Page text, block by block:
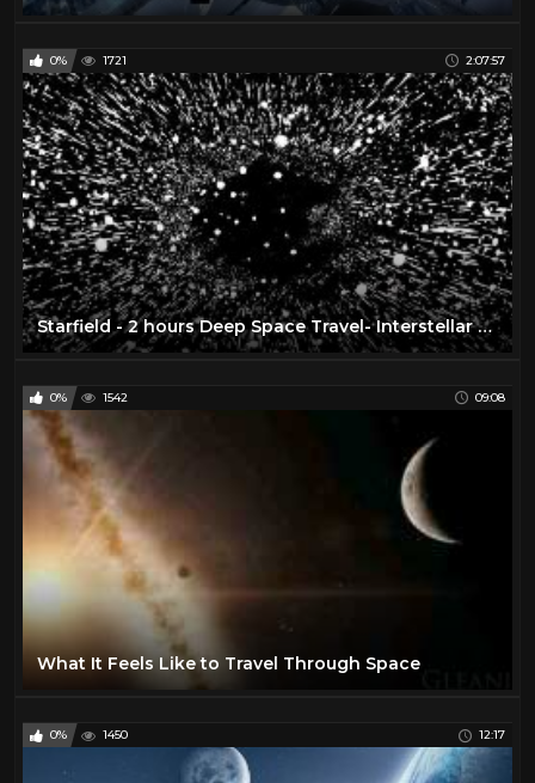
0% 1721 2:07:57
Starfield - 2 hours Deep Space Travel- Interstellar Mindfulness, Relax, Meditate, Chill
0% 1542 09:08
What It Feels Like to Travel Through Space
0% 1450 12:17